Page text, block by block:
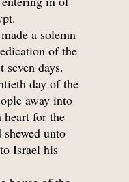
a solemn
of the
seven days.
day of the
away into
for the
unto
Israel his